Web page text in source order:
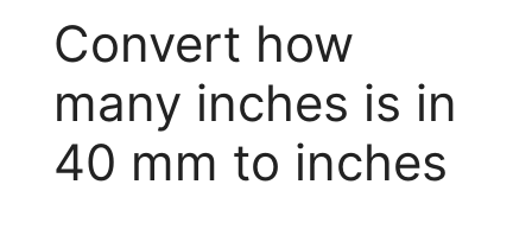
Convert how
many inches is in
40 mm to inches